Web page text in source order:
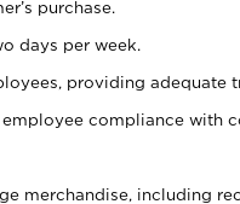
purchase.
days per week.
providing adequate
compliance with
merchandise, including